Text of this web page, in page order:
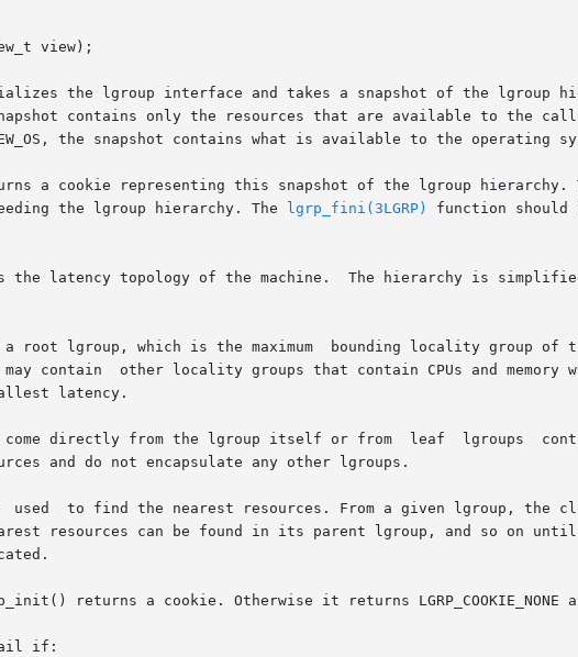
view);
the lgroup interface and takes a snapshot of the lgroup
contains only the resources that are available to the
the snapshot contains what is available to the operating
a cookie representing this snapshot of the lgroup hierarchy.
the lgroup hierarchy. The
lgrp_fini(3LGRP)
function should be
the latency topology of the machine.  The hierarchy is
root lgroup, which is the maximum  bounding locality group of
contain  other locality groups that contain CPUs and memory
latency.
directly from the lgroup itself or from  leaf  lgroups
and do not encapsulate any other lgroups.
resources can be found in its parent lgroup, and so on
returns a cookie. Otherwise it returns LGRP_COOKIE_NONE
if: